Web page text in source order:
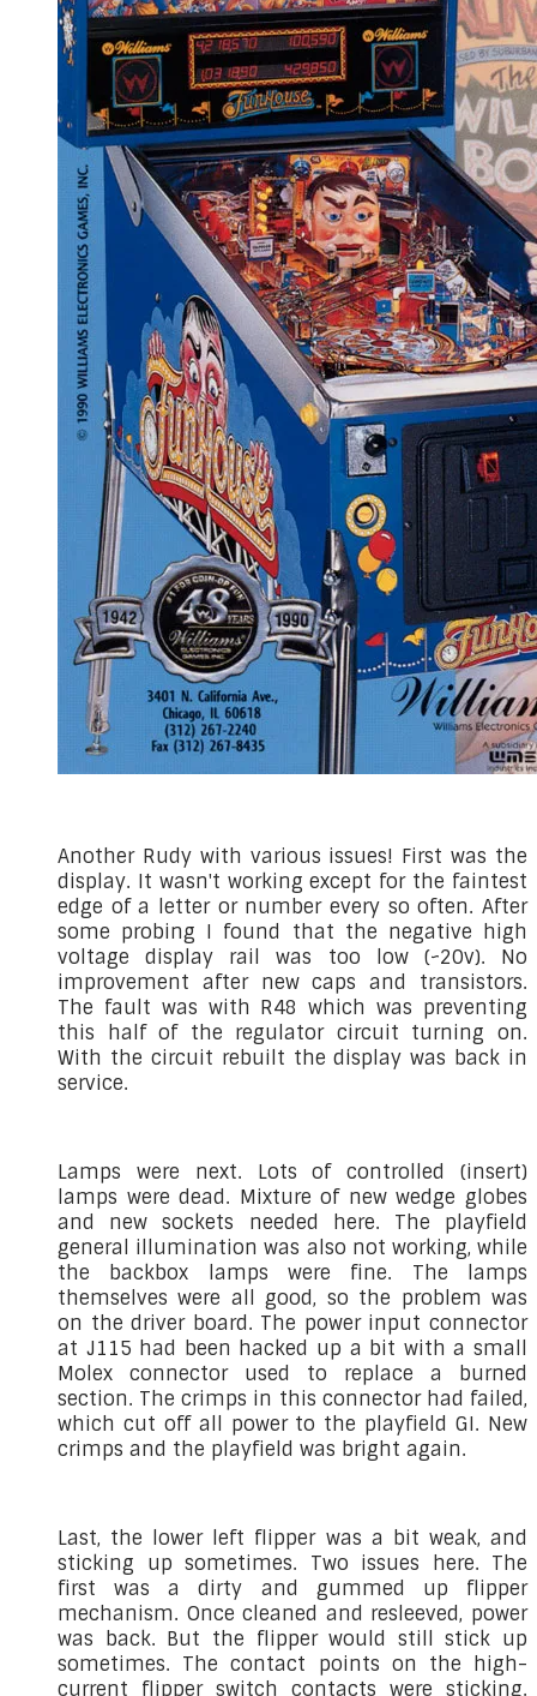
Another Rudy with various issues! First was the
display. It wasn't working except for the faintest
edge of a letter or number every so often. After
some probing I found that the negative high
voltage display rail was too low (~20v). No
improvement after new caps and transistors.
The fault was with R48 which was preventing
this half of the regulator circuit turning on.
With the circuit rebuilt the display was back in
service.
Lamps were next. Lots of controlled (insert)
lamps were dead. Mixture of new wedge globes
and new sockets needed here. The playfield
general illumination was also not working, while
the backbox lamps were fine. The lamps
themselves were all good, so the problem was
on the driver board. The power input connector
at J115 had been hacked up a bit with a small
Molex connector used to replace a burned
section. The crimps in this connector had failed,
which cut off all power to the playfield GI. New
crimps and the playfield was bright again.
Last, the lower left flipper was a bit weak, and
sticking up sometimes. Two issues here. The
first was a dirty and gummed up flipper
mechanism. Once cleaned and resleeved, power
was back. But the flipper would still stick up
sometimes. The contact points on the high-
current flipper switch contacts were sticking.